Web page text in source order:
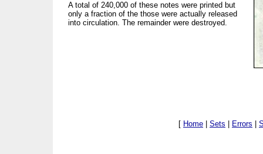
A total of 240,000 of these notes were printed but
only a fraction of the those were actually released
into circulation. The remainder were destroyed.
[ Home Sets Errors